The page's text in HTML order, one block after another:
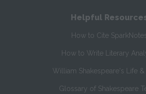
Helpful
How to Cite
How to Write Literary
William Shakespeare's Life
Glossary of Shakespeare